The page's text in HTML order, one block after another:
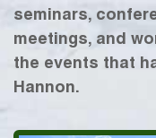
seminars,
meetings, and
the events that
Hannon.